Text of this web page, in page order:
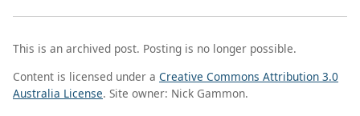
This is an archived post. Posting is no longer possible.
Content is licensed under a Creative Commons Attribution 3.0
Australia License. Site owner: Nick Gammon.